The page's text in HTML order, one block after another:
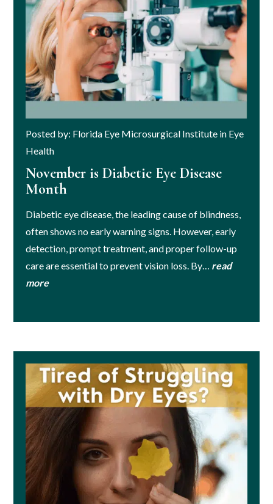
Posted by: Florida Eye Microsurgical Institute in Eye
Health
November is Diabetic Eye Disease
Month
Diabetic eye disease, the leading cause of blindness,
often shows no early warning signs. However, early
detection, prompt treatment, and proper follow-up
care are essential to prevent vision loss. By… read
more